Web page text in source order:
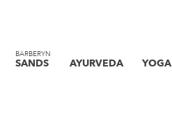
BARBERYN
SANDS AYURVEDA YOGA